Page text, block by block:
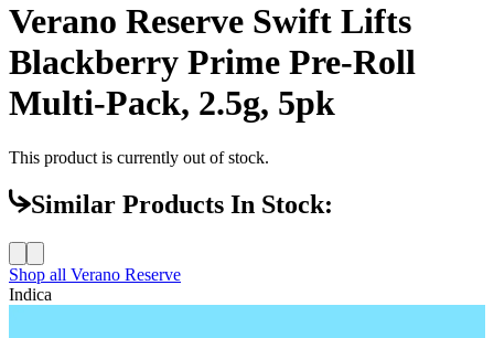
Verano Reserve Swift Lifts
Blackberry Prime Pre-Roll
Multi-Pack, 2.5g, 5pk
This product is currently out of stock.
Similar Products In Stock:
Shop all Verano Reserve
Indica